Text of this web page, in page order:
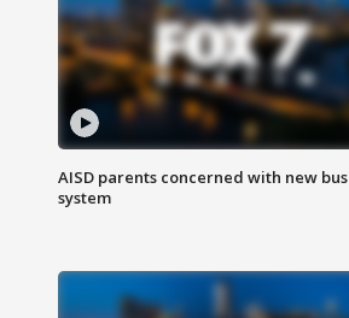
AISD parents concerned with new bus
system